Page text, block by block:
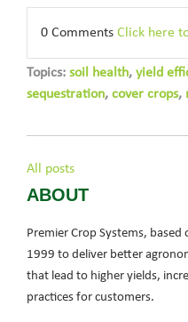
0 Comments Click here
Topics: soil health, yield
sequestration, cover crops,
All posts
ABOUT
Premier Crop Systems,
1999 to deliver better
that lead to higher yields,
practices for customers.